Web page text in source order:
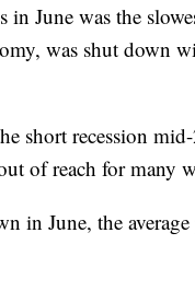
June was the
was shut down
short recession
of reach for many
in June, the